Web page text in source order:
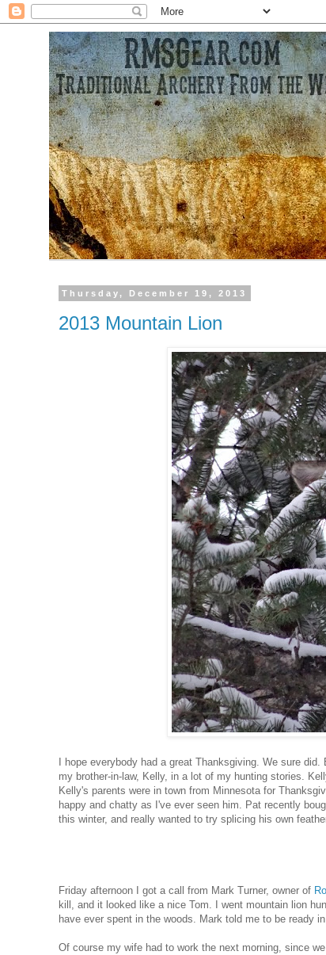
Thursday, December 19, 2013
2013 Mountain Lion
I hope everybody had a great Thanksgiving. We sure
my brother-in-law, Kelly, in a lot of my hunting stories.
Kelly's parents were in town from Minnesota for
happy and chatty as I've ever seen him. Pat recently
this winter, and really wanted to try splicing his own
Friday afternoon I got a call from Mark Turner, owner of
kill, and it looked like a nice Tom. I went mountain lion
have ever spent in the woods. Mark told me to be ready
Of course my wife had to work the next morning, since